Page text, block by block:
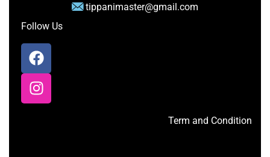
tippanimaster@gmail.com
Follow Us
Term and Condition